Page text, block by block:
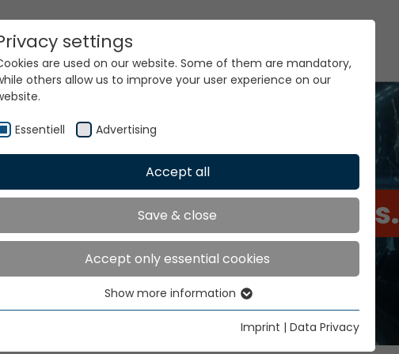
world. Our technologies.
settings
are used on our website. Some of them are mandatory,
others allow us to improve your user experience on our
Essentiell Advertising
Accept all
Save & close
Accept only essential cookies
Essential cookies are needed for basic website functions. This
Show more information
Imprint | Data Privacy